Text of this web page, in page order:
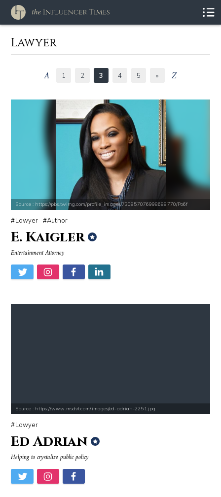
Lawyer
1 2 3 4 5 »
Source : https://pbs.twimg.com/profile_images/730857076998688770/Po6f
Lawyer Author
E. Kaigler
Entertainment Attorney
Source : https://www.msdvt.com/images/ed-adrian-2251.jpg
Lawyer
Ed Adrian
Helping to crystalize public policy